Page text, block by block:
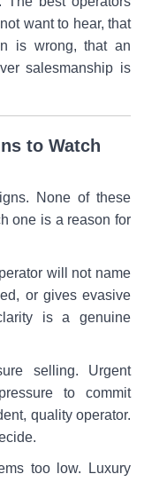
want to hear, that
is wrong, that an
salesmanship is
to Watch
None of these
one is a reason for
will not name
or gives evasive
is a genuine
selling. Urgent
to commit
quality operator.
too low. Luxury